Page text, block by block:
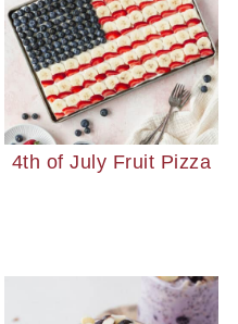
4th of July Fruit Pizza